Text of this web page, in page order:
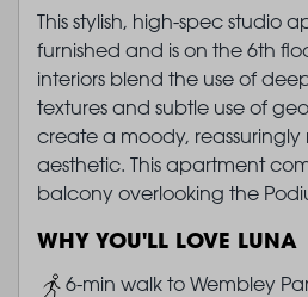
This stylish, high-spec studio
furnished and is on the 6th
interiors blend the use of
textures and subtle use of
create a moody, reassuringly
aesthetic. This apartment
balcony overlooking the
WHY YOU'LL LOVE LUNA
Image
6-min walk to Wembley